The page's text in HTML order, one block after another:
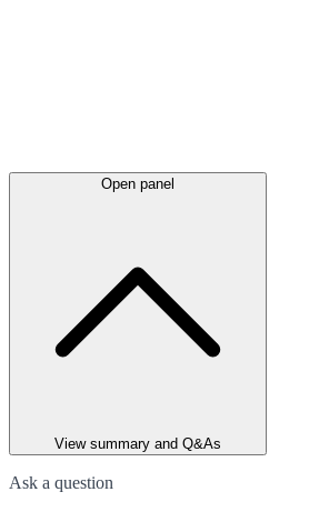
Open panel
View summary and Q&As
Ask a question